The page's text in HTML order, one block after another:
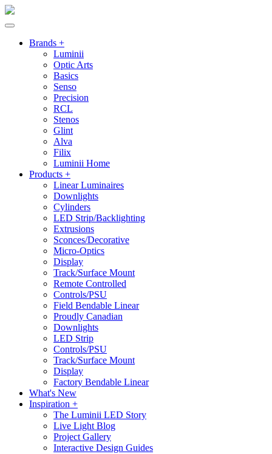
Brands +
Luminii
Optic Arts
Basics
Senso
Precision
RCL
Stenos
Glint
Alva
Filix
Luminii Home
Products +
Linear Luminaires
Downlights
Cylinders
LED Strip/Backlighting
Extrusions
Sconces/Decorative
Micro-Optics
Display
Track/Surface Mount
Remote Controlled
Controls/PSU
Field Bendable Linear
Proudly Canadian
Downlights
LED Strip
Controls/PSU
Track/Surface Mount
Display
Factory Bendable Linear
What's New
Inspiration +
The Luminii LED Story
Live Light Blog
Project Gallery
Interactive Design Guides